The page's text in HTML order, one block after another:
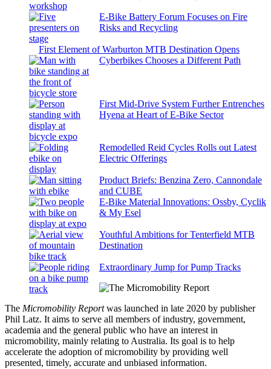
E-Bike Battery Forum Focuses on Fire
Risks and Recycling
First Element of Warburton MTB Destination Opens
Cyberbikes Chooses a Different Path
First Mid-Drive System Further Entrenches
Hyena at Heart of E-Bike Sector
Remodelled Reid Cycles Rolls out Latest
Electric Offerings
Product Briefs: Benzina Zero, Cannondale
and CUBE
E-Bike Material Innovations: Ossby, Cyclik
& My Esel
Youthful Ambitions for Tenterfield MTB
Destination
Extraordinary Jump for Pump Tracks
The Micromobility Reportwas launched in late 2020 by publisher
Phil Latz. It aims to serve all members of industry, government,
academia and the general public who have an interest in
micromobility, mainly relating to Australia. Its goal is to help
accelerate the adoption of micromobility by providing well
presented, timely, accurate and unbiased information.